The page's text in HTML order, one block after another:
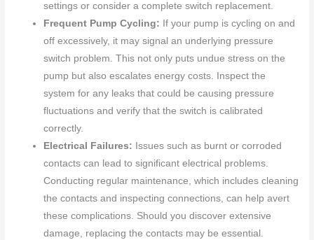
settings or consider a complete switch replacement.
Frequent Pump Cycling: If your pump is cycling on and
off excessively, it may signal an underlying pressure
switch problem. This not only puts undue stress on the
pump but also escalates energy costs. Inspect the
system for any leaks that could be causing pressure
fluctuations and verify that the switch is calibrated
correctly.
Electrical Failures: Issues such as burnt or corroded
contacts can lead to significant electrical problems.
Conducting regular maintenance, which includes cleaning
the contacts and inspecting connections, can help avert
these complications. Should you discover extensive
damage, replacing the contacts may be essential.